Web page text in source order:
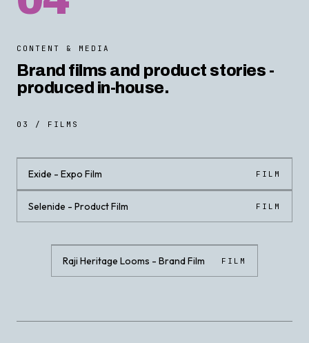
CONTENT & MEDIA
Brand films and product stories -
produced in-house.
03 / FILMS
CLICK · PLAY WITH SOUND
Exide - Expo Film FILM
Selenide - Product Film FILM
Raji Heritage Looms - Brand Film FILM